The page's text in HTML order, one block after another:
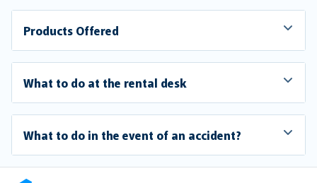
Products Offered
What to do at the rental desk
What to do in the event of an accident?